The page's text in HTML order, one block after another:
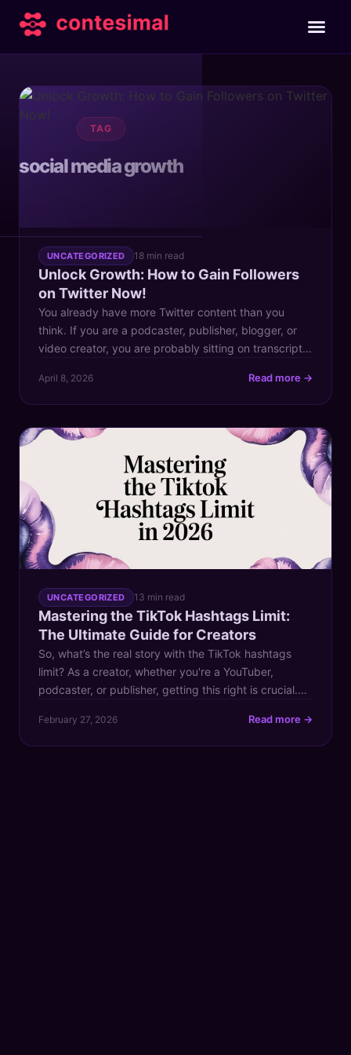
TAG
social media growth
UNCATEGORIZED 18 min read
Unlock Growth: How to Gain Followers
on Twitter Now!
You already have more Twitter content than you
think. If you are a podcaster, publisher, blogger, or
video creator, you are probably sitting on transcripts,
scripts, newsletter drafts, and half-forgotten ideas
that took real effort to make. Yet your follower count
April 8, 2026 Read more →
UNCATEGORIZED 13 min read
Mastering the TikTok Hashtags Limit:
The Ultimate Guide for Creators
So, what’s the real story with the TikTok hashtags
limit? As a creator, whether you're a YouTuber,
podcaster, or publisher, getting this right is crucial.
has a strict cap of five hashtags for every video
description. This is a massive change from the old
February 27, 2026 Read more →